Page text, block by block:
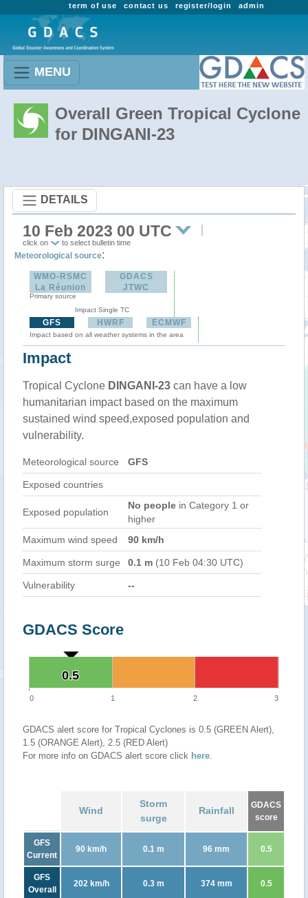
admin
register/login
contact us
term of use
MENU
Overall Green Tropical Cyclone
for DINGANI-23
DETAILS
10 Feb 2023 00 UTC
click on to select bulletin time
Meteorological source:
WMO-RSMC
La Réunion
Primary source
GDACS
JTWC
Impact Single TC
GFS HWRF ECMWF
Impact based on all weather systems in the area
Impact
Tropical Cyclone DINGANI-23 can have a low
humanitarian impact based on the maximum
sustained wind speed,exposed population and
vulnerability.
Meteorological source GFS
Exposed countries
Exposed population
No people in Category 1 or
higher
Maximum wind speed
90 km/h
Maximum storm surge 0.1 m (10 Feb 04:30 UTC)
Vulnerability --
GDACS Score
0.5
0.5
0 1 2 3
GDACS alert score for Tropical Cyclones is 0.5 (GREEN Alert),
1.5 (ORANGE Alert), 2.5 (RED Alert)
For more info on GDACS alert score click here.
Wind
Storm
surge
Rainfall
GDACS
score
GFS
Current
90 km/h 0.1 m 96 mm 0.5
GFS
Overall
202 km/h 0.3 m 374 mm 0.5